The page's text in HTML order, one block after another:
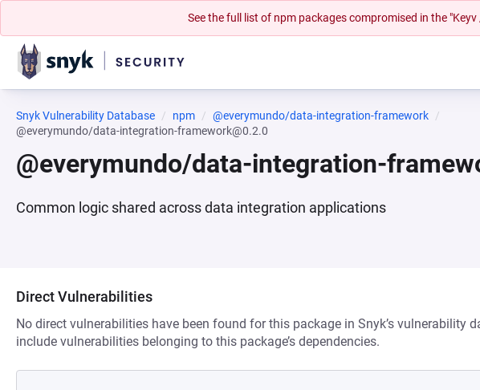
See the full list of npm packages compromised in the
Snyk Vulnerability Database npm
@everymundo/data-integration-framework
@everymundo/data-integration-framework@0.2.0
@everymundo/data-integration-
Common logic shared across data integration applications
Direct Vulnerabilities
No direct vulnerabilities have been found for this package in Snyk’s vulnerability
include vulnerabilities belonging to this package’s dependencies.